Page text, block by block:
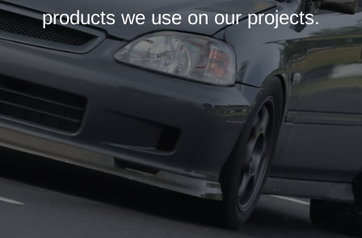
products we use on our projects.